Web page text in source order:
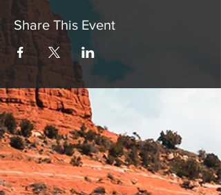
Share This Event